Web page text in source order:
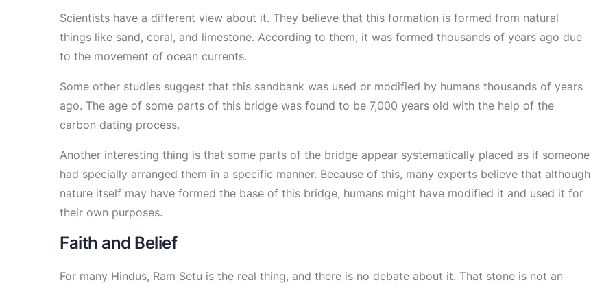
Scientists have a different view about it. They believe that this formation is formed from natural
things like sand, coral, and limestone. According to them, it was formed thousands of years ago due
to the movement of ocean currents.
Some other studies suggest that this sandbank was used or modified by humans thousands of years
ago. The age of some parts of this bridge was found to be 7,000 years old with the help of the
carbon dating process.
Another interesting thing is that some parts of the bridge appear systematically placed as if someone
had specially arranged them in a specific manner. Because of this, many experts believe that although
nature itself may have formed the base of this bridge, humans might have modified it and used it for
their own purposes.
Faith and Belief
For many Hindus, Ram Setu is the real thing, and there is no debate about it. That stone is not an